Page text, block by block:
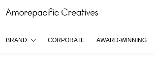
BRAND CORPORATE AWARD-WINNING